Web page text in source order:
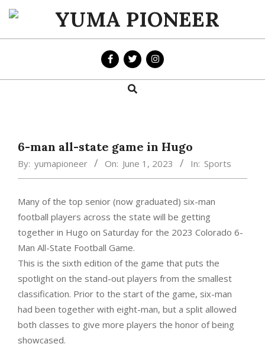
Skip
content
YUMA
PIONEER
Search
6-man all-state game in Hugo
By: yumapioneer On: June 1, 2023 In: Sports
Many of the top senior (now graduated) six-man
football players across the state will be getting
together in Hugo on Saturday for the 2023 Colorado 6-
Man All-State Football Game.
This is the sixth edition of the game that puts the
spotlight on the stand-out players from the smallest
classification. Prior to the start of the game, six-man
had been together with eight-man, but a split allowed
both classes to give more players the honor of being
showcased.